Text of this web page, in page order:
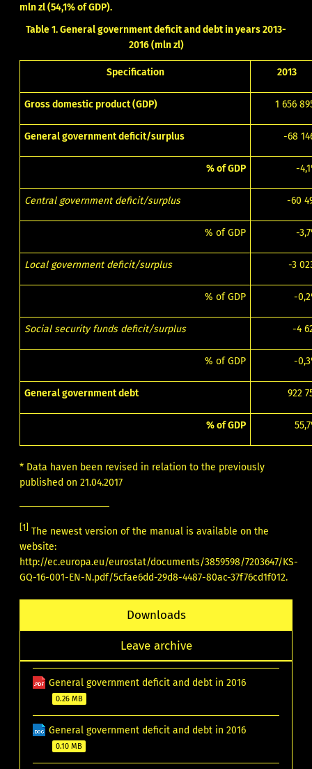
mln zl (54,1% of GDP).
Table 1. General government deficit and debt in years 2013-
2016 (mln zl)
Specification 2013
Gross domestic product (GDP) 1 656
General government deficit/surplus -68
% of GDP -
Central government deficit/surplus -60
% of GDP -
Local government deficit/surplus -3
% of GDP -
Social security funds deficit/surplus -4
% of GDP -
General government debt 922
% of GDP
* Data haven been revised in relation to the previously
published on 21.04.2017
[1]
The newest version of the manual is available on the
website:
http://ec.europa.eu/eurostat/documents/3859598/7203647/KS-
GQ-16-001-EN-N.pdf/5cfae6dd-29d8-4487-80ac-37f76cd1f012.
Downloads
Leave archive
General government deficit and debt in 2016
0.26 MB
General government deficit and debt in 2016
0.10 MB